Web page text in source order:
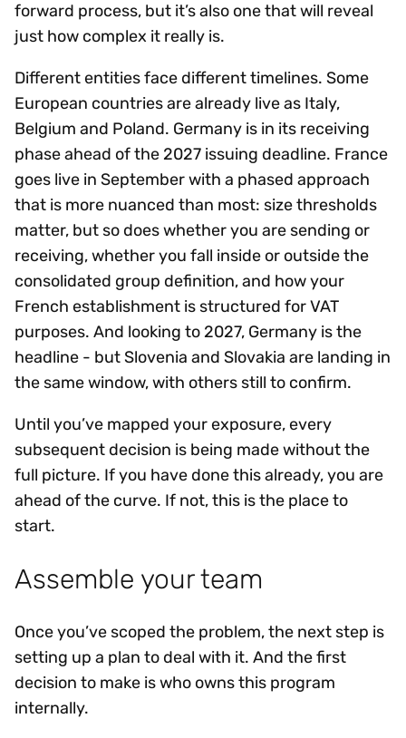
forward process, but it’s also one that will reveal
just how complex it really is.
Different entities face different timelines. Some
European countries are already live as Italy,
Belgium and Poland. Germany is in its receiving
phase ahead of the 2027 issuing deadline. France
goes live in September with a phased approach
that is more nuanced than most: size thresholds
matter, but so does whether you are sending or
receiving, whether you fall inside or outside the
consolidated group definition, and how your
French establishment is structured for VAT
purposes. And looking to 2027, Germany is the
headline - but Slovenia and Slovakia are landing in
the same window, with others still to confirm.
Until you’ve mapped your exposure, every
subsequent decision is being made without the
full picture. If you have done this already, you are
ahead of the curve. If not, this is the place to
start.
Assemble your team
Once you’ve scoped the problem, the next step is
setting up a plan to deal with it. And the first
decision to make is who owns this program
internally.